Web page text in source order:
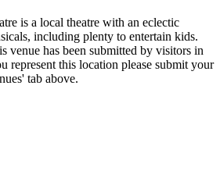
is a local theatre with an eclectic
including plenty to entertain kids.
venue has been submitted by visitors in
represent this location please submit your
tab above.